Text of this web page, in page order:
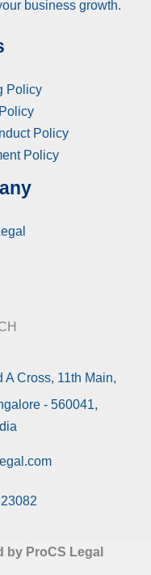
business growth.
Policy
Policy
Policy
A Cross, 11th Main,
- 560041,
by ProCS Legal